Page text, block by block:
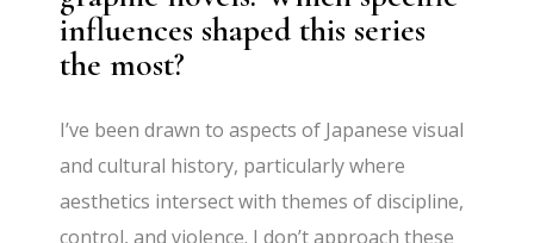
influences shaped this series
the most?
I’ve been drawn to aspects of Japanese visual
and cultural history, particularly where
aesthetics intersect with themes of discipline,
control, and violence. I don’t approach these